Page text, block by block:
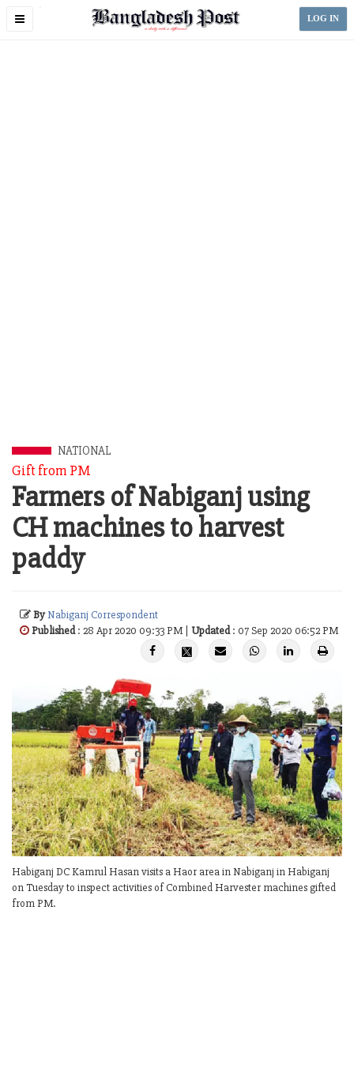
Toggle
LOG IN
NATIONAL
Gift from PM
Farmers of Nabiganj using
CH machines to harvest
paddy
ByNabiganj Correspondent
Published: 28 Apr 2020 09:33 PM | Updated: 07 Sep 2020 06:52 PM
Habiganj DC Kamrul Hasan visits a Haor area in Nabiganj in Habiganj
on Tuesday to inspect activities of Combined Harvester machines gifted
from PM.